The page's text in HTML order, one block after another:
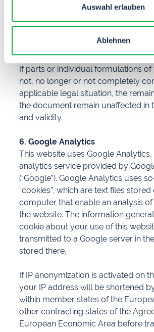
Auswahl erlauben
Ablehnen
violations of this prohibition is
This disclaimer is to be regarded as
online offer from which this page
If parts or individual formulations of
not, no longer or not completely
applicable legal situation, the
the document remain unaffected in
and validity.
6. Google Analytics
This website uses Google
analytics service provided by
(“Google”). Google Analytics uses
“cookies”, which are text files
computer that enable an analysis
the website. The information
cookie about your use of this
transmitted to a Google server in
stored there.
If IP anonymization is activated on
your IP address will be shortened
within member states of the
other contracting states of the
European Economic Area before